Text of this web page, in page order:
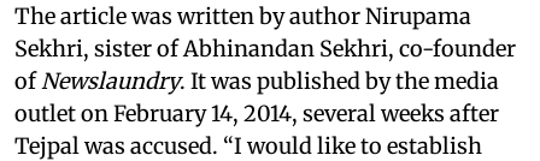
The article was written by author Nirupama
Sekhri, sister of Abhinandan Sekhri, co-founder
ofNewslaundry. It was published by the media
outlet on February 14, 2014, several weeks after
Tejpal was accused. “I would like to establish